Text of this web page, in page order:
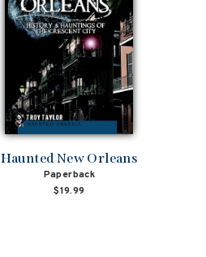
Haunted New Orleans
Paperback
$19.99